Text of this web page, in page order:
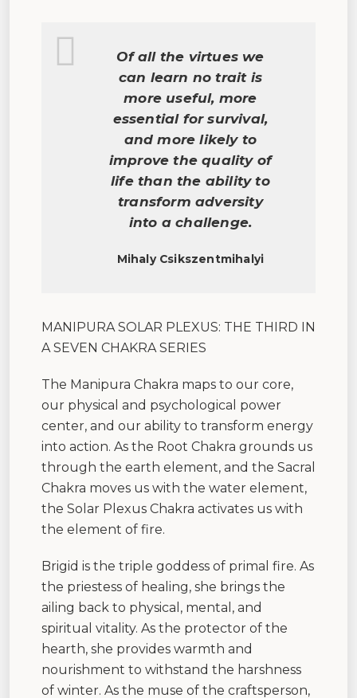
Of all the virtues we
can learn no trait is
more useful, more
essential for survival,
and more likely to
improve the quality of
life than the ability to
transform adversity
into a challenge.
Mihaly Csikszentmihalyi
MANIPURA SOLAR PLEXUS: THE THIRD IN
A SEVEN CHAKRA SERIES
The Manipura Chakra maps to our core,
our physical and psychological power
center, and our ability to transform energy
into action. As the Root Chakra grounds us
through the earth element, and the Sacral
Chakra moves us with the water element,
the Solar Plexus Chakra activates us with
the element of fire.
Brigid is the triple goddess of primal fire. As
the priestess of healing, she brings the
ailing back to physical, mental, and
spiritual vitality. As the protector of the
hearth, she provides warmth and
nourishment to withstand the harshness
of winter. As the muse of the craftsperson,